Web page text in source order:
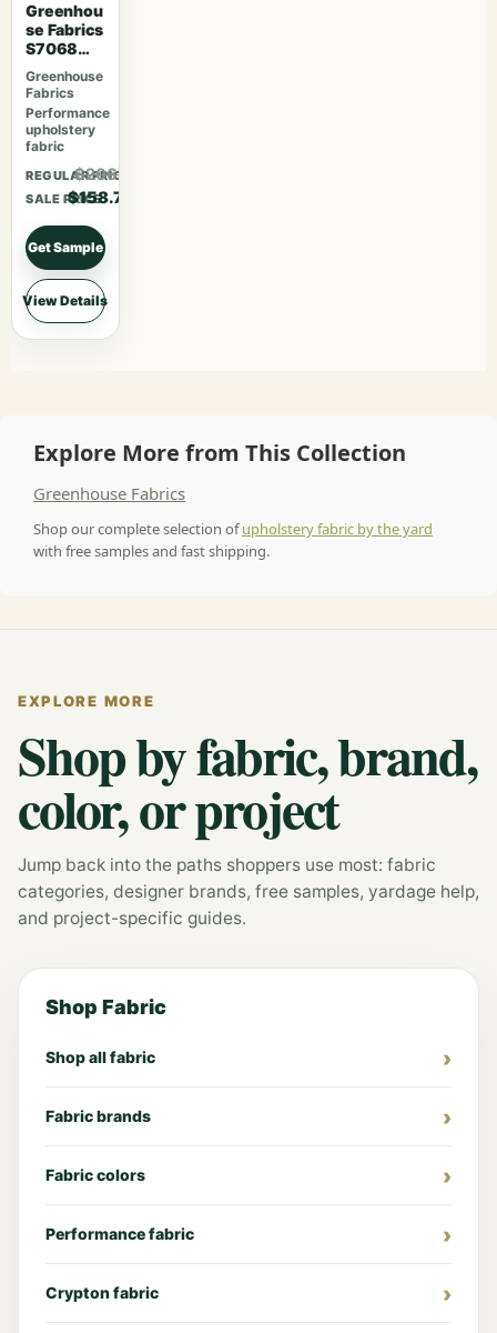
Greenhou
se Fabrics
S7068
Orchard
Greenhouse
Fabrics
Performance
upholstery
fabric
REGULAR PRICE
$206.31
SALE PRICE
$158.70
Get Sample
View Details
Explore More from This Collection
Greenhouse Fabrics
Shop our complete selection ofupholstery fabric by the yard
with free samples and fast shipping.
EXPLORE MORE
Shop by fabric, brand,
color, or project
Jump back into the paths shoppers use most: fabric
categories, designer brands, free samples, yardage help,
and project-specific guides.
Shop Fabric
Shop all fabric
Fabric brands
Fabric colors
Performance fabric
Crypton fabric